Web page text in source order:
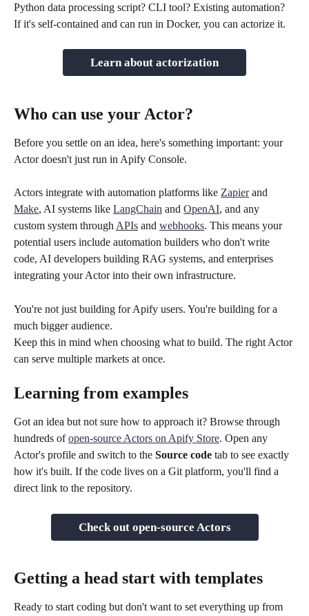
Python data processing script? CLI tool? Existing automation?
If it's self-contained and can run in Docker, you can actorize it.
Learn about actorization
Who can use your Actor?
Before you settle on an idea, here's something important: your
Actor doesn't just run in Apify Console.
Actors integrate with automation platforms like Zapier and
Make, AI systems like LangChain and OpenAI, and any
custom system through APIs and webhooks. This means your
potential users include automation builders who don't write
code, AI developers building RAG systems, and enterprises
integrating your Actor into their own infrastructure.
You're not just building for Apify users. You're building for a
much bigger audience.
Keep this in mind when choosing what to build. The right Actor
can serve multiple markets at once.
Learning from examples
Got an idea but not sure how to approach it? Browse through
hundreds of open-source Actors on Apify Store. Open any
Actor's profile and switch to the Source code tab to see exactly
how it's built. If the code lives on a Git platform, you'll find a
direct link to the repository.
Check out open-source Actors
Getting a head start with templates
Ready to start coding but don't want to set everything up from